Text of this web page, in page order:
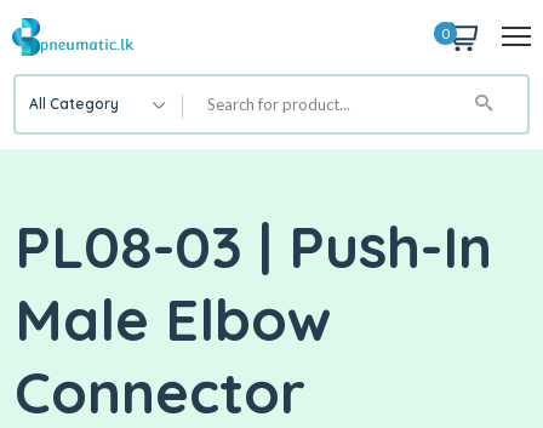
0
All Category
PL08-03 | Push-In
Male Elbow
Connector